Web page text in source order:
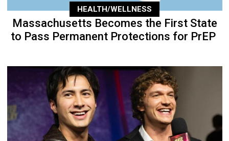
HEALTH/WELLNESS
Massachusetts Becomes the First State
to Pass Permanent Protections for PrEP